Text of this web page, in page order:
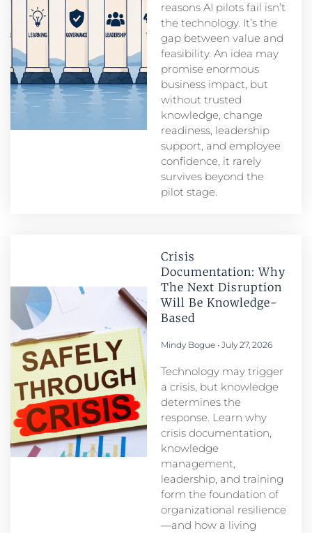
reasons AI pilots fail isn’t
the technology. It’s the
gap between value and
feasibility. An idea may
promise enormous
business impact, but
without trusted
knowledge, change
readiness, leadership
support, and employee
confidence, it rarely
survives beyond the
pilot stage.
Crisis
Documentation: Why
The Next Disruption
Will Be Knowledge-
Based
Mindy Bogue July 27, 2026
Technology may trigger
a crisis, but knowledge
determines the
response. Learn why
crisis documentation,
knowledge
management,
leadership, and training
form the foundation of
organizational resilience
—and how a living